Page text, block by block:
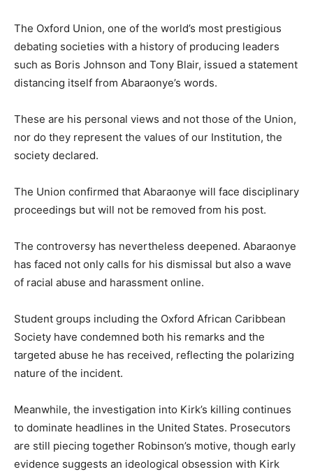
The Oxford Union, one of the world’s most prestigious
debating societies with a history of producing leaders
such as Boris Johnson and Tony Blair, issued a statement
distancing itself from Abaraonye’s words.
These are his personal views and not those of the Union,
nor do they represent the values of our Institution, the
society declared.
The Union confirmed that Abaraonye will face disciplinary
proceedings but will not be removed from his post.
The controversy has nevertheless deepened. Abaraonye
has faced not only calls for his dismissal but also a wave
of racial abuse and harassment online.
Student groups including the Oxford African Caribbean
Society have condemned both his remarks and the
targeted abuse he has received, reflecting the polarizing
nature of the incident.
Meanwhile, the investigation into Kirk’s killing continues
to dominate headlines in the United States. Prosecutors
are still piecing together Robinson’s motive, though early
evidence suggests an ideological obsession with Kirk